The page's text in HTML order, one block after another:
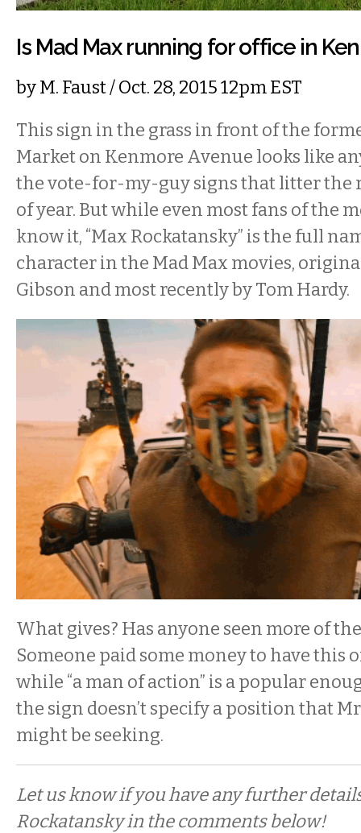
Is Mad Max running for office in
byM. Faust/ Oct. 28, 2015 12pm EST
This sign in the grass in front of the
Market on Kenmore Avenue looks like
the vote-for-my-guy signs that litter the
of year. But while even most fans of the
know it, “Max Rockatansky” is the full
character in the Mad Max movies,
Gibson and most recently by Tom Hardy.
What gives? Has anyone seen more of
Someone paid some money to have this
while “a man of action” is a popular
the sign doesn’t specify a position that
might be seeking.
Let us know if you have any further
Rockatansky in the comments below!